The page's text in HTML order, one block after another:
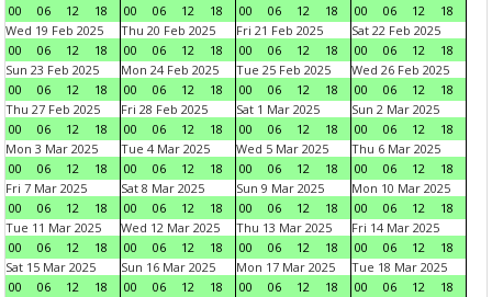
00
06 12 18
00
06 12 18
00
06 12 18
00
06 12
18
Wed 19 Feb 2025
00
06 12 18
Thu 20 Feb 2025
00
06 12 18
Fri 21 Feb 2025
00
06 12 18
Sat 22 Feb 2025
00
06 12
18
Sun 23 Feb 2025
00
06 12 18
Mon 24 Feb 2025
00
06 12 18
Tue 25 Feb 2025
00
06 12 18
Wed 26 Feb 2025
00
06 12
18
Thu 27 Feb 2025
00
06 12 18
Fri 28 Feb 2025
00
06 12 18
Sat 1 Mar 2025
00
06 12 18
Sun 2 Mar 2025
00
06 12
18
Mon 3 Mar 2025
00
06 12 18
Tue 4 Mar 2025
00
06 12 18
Wed 5 Mar 2025
00
06 12 18
Thu 6 Mar 2025
00
06 12
18
Fri 7 Mar 2025
00
06 12 18
Sat 8 Mar 2025
00
06 12 18
Sun 9 Mar 2025
00
06 12 18
Mon 10 Mar 2025
00
06 12
18
Tue 11 Mar 2025
00
06 12 18
Wed 12 Mar 2025
00
06 12 18
Thu 13 Mar 2025
00
06 12 18
Fri 14 Mar 2025
00
06 12
18
Sat 15 Mar 2025
00
06 12 18
Sun 16 Mar 2025
00
06 12 18
Mon 17 Mar 2025
00
06 12 18
Tue 18 Mar 2025
00
06 12
18